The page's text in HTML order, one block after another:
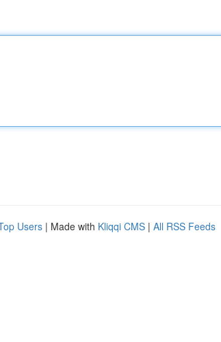
Users | Made with Kliqqi CMS | All RSS Feeds